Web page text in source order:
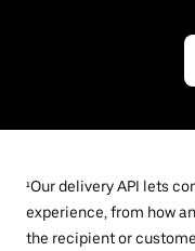
¹Our delivery API lets
experience, from how
the recipient or